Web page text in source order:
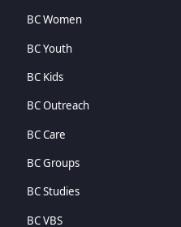
BC Women
BC Youth
BC Kids
BC Outreach
BC Care
BC Groups
BC Studies
BC VBS